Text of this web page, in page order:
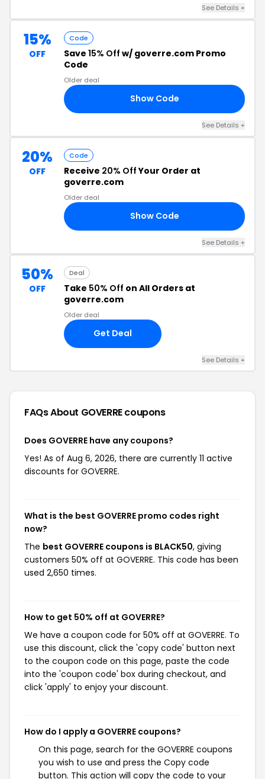
See Details +
15%
OFF
Code
Save 15% Off w/ goverre.com Promo
Code
Older deal
Show Code
See Details +
20%
OFF
Code
Receive 20% OffYour Order at
goverre.com
Older deal
Show Code
See Details +
50%
OFF
Deal
Take 50% Off on All Orders at
goverre.com
Older deal
Get Deal
See Details +
FAQs About GOVERREcoupons
Does GOVERRE have any coupons?
Yes! As of Aug 6, 2026, there are currently 11 active
discounts for GOVERRE.
What is the best GOVERRE promo codes right
now?
The best GOVERRE coupons is BLACK50, giving
customers 50% off at GOVERRE. This code has been
used 2,650 times.
How to get 50% off at GOVERRE?
We have a coupon code for 50% off at GOVERRE. To
use this discount, click the 'copy code' button next
to the coupon code on this page, paste the code
into the 'coupon code' box during checkout, and
click 'apply' to enjoy your discount.
How do I apply a GOVERRE coupons?
On this page, search for the GOVERRE coupons
you wish to use and press the Copy code
button. This action will copy the code to your